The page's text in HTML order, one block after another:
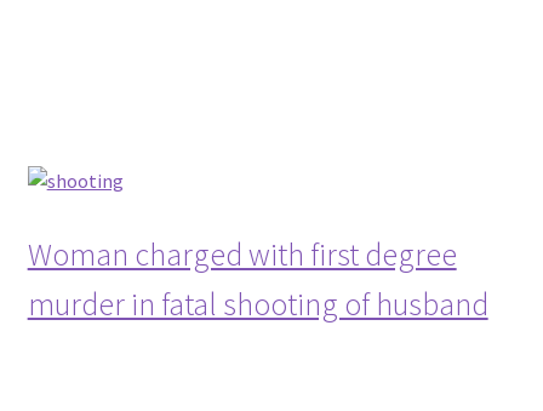
Woman charged with first degree
murder in fatal shooting of husband